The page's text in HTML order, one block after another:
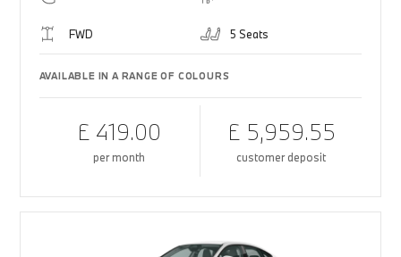
FWD 5 Seats
AVAILABLE IN A RANGE OF COLOURS
£ 419.00
per month
£ 5,959.55
customer deposit